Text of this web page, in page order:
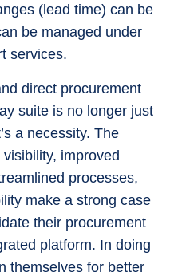
(lead time) can be
be managed under
services.
direct procurement
suite is no longer just
a necessity. The
improved
processes,
make a strong case
their procurement
platform. In doing
themselves for better